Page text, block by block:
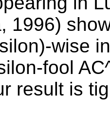
1996)
wise
fool
result is